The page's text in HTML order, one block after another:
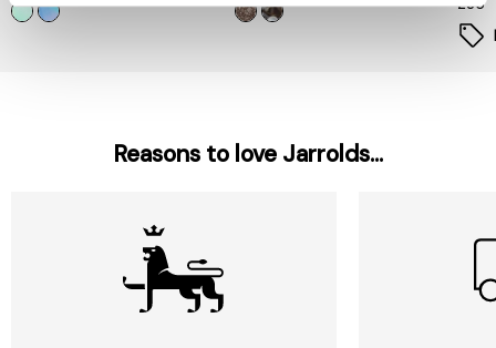
Reasons to love Jarrolds...